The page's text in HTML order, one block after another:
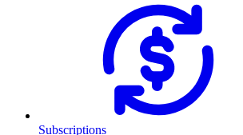
Subscriptions